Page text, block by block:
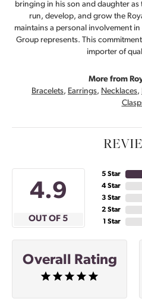
bringing in his son and daughter
run, develop, and grow the
maintains a personal involvement
Group represents. This
importer of
More from
Bracelets, Earrings, Necklaces,
4.9
OUT OF 5
5 Star
4 Star
3 Star
2 Star
1 Star
Overall Rating